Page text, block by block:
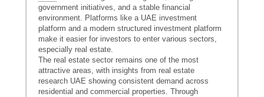
government initiatives, and a stable financial
environment. Platforms like a UAE investment
platform and a modern structured investment platform
make it easier for investors to enter various sectors,
especially real estate.
The real estate sector remains one of the most
attractive areas, with insights from real estate
research UAE showing consistent demand across
residential and commercial properties. Through